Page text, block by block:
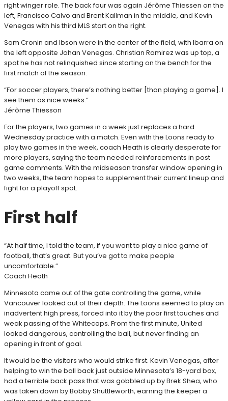
right winger role. The back four was again Jérôme Thiessen on the
left, Francisco Calvo and Brent Kallman in the middle, and Kevin
Venegas with his third MLS start on the right.
Sam Cronin and Ibson were in the center of the field, with Ibarra on
the left opposite Johan Venegas. Christian Ramirez was up top, a
spot he has not relinquished since starting on the bench for the
first match of the season.
“For soccer players, there’s nothing better [than playing a game]. I
see them as nice weeks.”
Jérôme Thiesson
For the players, two games in a week just replaces a hard
Wednesday practice with a match. Even with the Loons ready to
play two games in the week, coach Heath is clearly desperate for
more players, saying the team needed reinforcements in post
game comments. With the midseason transfer window opening in
two weeks, the team hopes to supplement their current lineup and
fight for a playoff spot.
First half
“At half time, I told the team, if you want to play a nice game of
football, that’s great. But you’ve got to make people
uncomfortable.”
Coach Heath
Minnesota came out of the gate controlling the game, while
Vancouver looked out of their depth. The Loons seemed to play an
inadvertent high press, forced into it by the poor first touches and
weak passing of the Whitecaps. From the first minute, United
looked dangerous, controlling the ball, but never finding an
opening in front of goal.
It would be the visitors who would strike first. Kevin Venegas, after
helping to win the ball back just outside Minnesota’s 18-yard box,
had a terrible back pass that was gobbled up by Brek Shea, who
was taken down by Bobby Shuttleworth, earning the keeper a